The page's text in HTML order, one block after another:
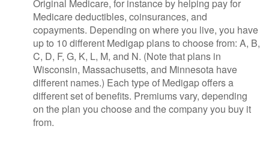
Original Medicare, for instance by helping pay for
Medicare deductibles, coinsurances, and
copayments. Depending on where you live, you have
up to 10 different Medigap plans to choose from: A, B,
C, D, F, G, K, L, M, and N. (Note that plans in
Wisconsin, Massachusetts, and Minnesota have
different names.) Each type of Medigap offers a
different set of benefits. Premiums vary, depending
on the plan you choose and the company you buy it
from.